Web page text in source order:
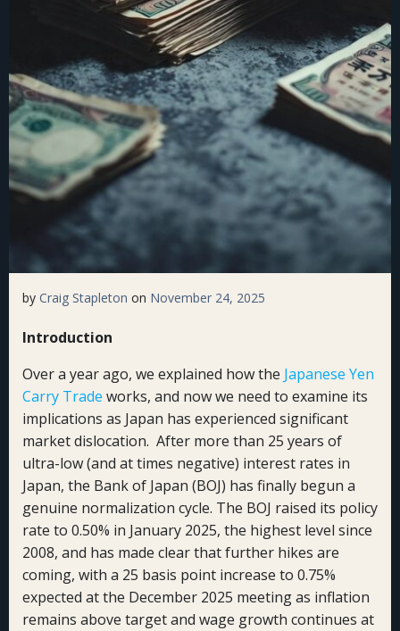
by Craig Stapleton on November 24, 2025
Introduction
Over a year ago, we explained how the Japanese Yen
Carry Trade works, and now we need to examine its
implications as Japan has experienced significant
market dislocation. After more than 25 years of
ultra-low (and at times negative) interest rates in
Japan, the Bank of Japan (BOJ) has finally begun a
genuine normalization cycle. The BOJ raised its policy
rate to 0.50% in January 2025, the highest level since
2008, and has made clear that further hikes are
coming, with a 25 basis point increase to 0.75%
expected at the December 2025 meeting as inflation
remains above target and wage growth continues at